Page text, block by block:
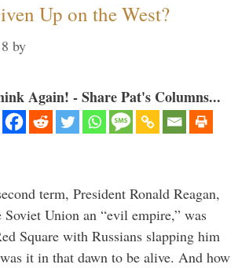
Up on the West?
by
Again! - Share Pat's Columns...
term, President Ronald Reagan,
Union an “evil empire,” was
Square with Russians slapping him
it in that dawn to be alive. And how